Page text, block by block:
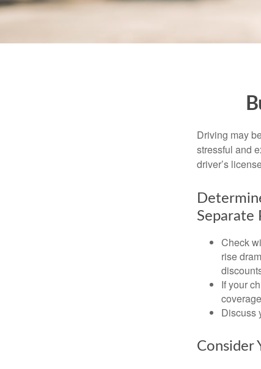
Driving may
stressful and
driver’s
Separate
Check
rise
If your
Discuss
Consider